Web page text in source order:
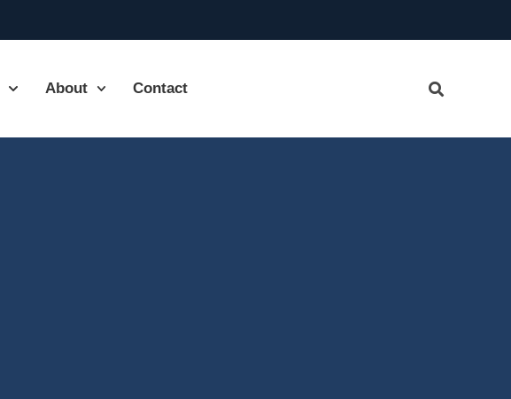
About Contact